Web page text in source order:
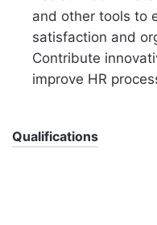
and other tools to
satisfaction and
Contribute
improve HR
Qualifications